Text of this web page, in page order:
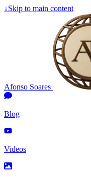
↓Skip to main content
Afonso Soares
Blog
Videos